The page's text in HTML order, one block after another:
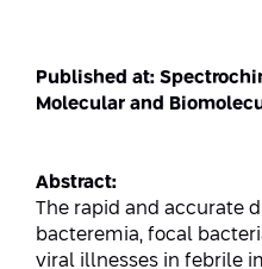
Published at:
Molecular and
Abstract:
The rapid and accurate
bacteremia, focal
viral illnesses in febrile
Double Major in
Master’s Programs
Medical Engineering
The Afeka Center for
Sustainable Energy
The Center for Applied
Promoting a Holistic
National STEM
Israel
Commitment to
STEM Education